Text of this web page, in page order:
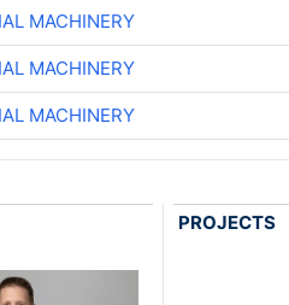
MACHINERY
MACHINERY
MACHINERY
PROJECTS